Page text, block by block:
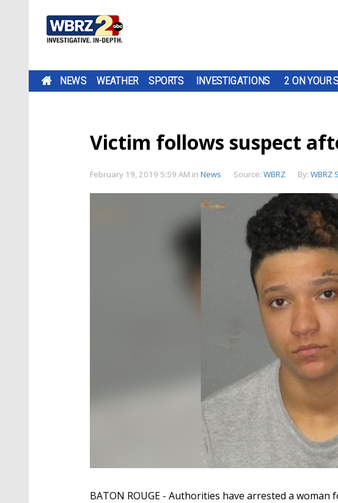
NEWS WEATHER SPORTS INVESTIGATIONS 2 ON YOUR
Victim follows suspect
February 19, 2019 5:59 AM in News Source: WBRZ By: WBRZ
BATON ROUGE - Authorities have arrested a